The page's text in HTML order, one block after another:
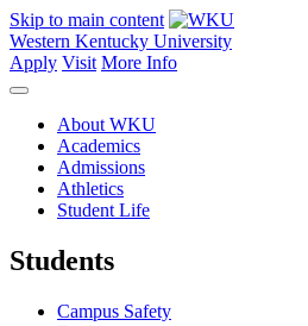
Skip to main content
Western Kentucky University
Apply Visit More Info
About WKU
Academics
Admissions
Athletics
Student Life
Students
Campus Safety